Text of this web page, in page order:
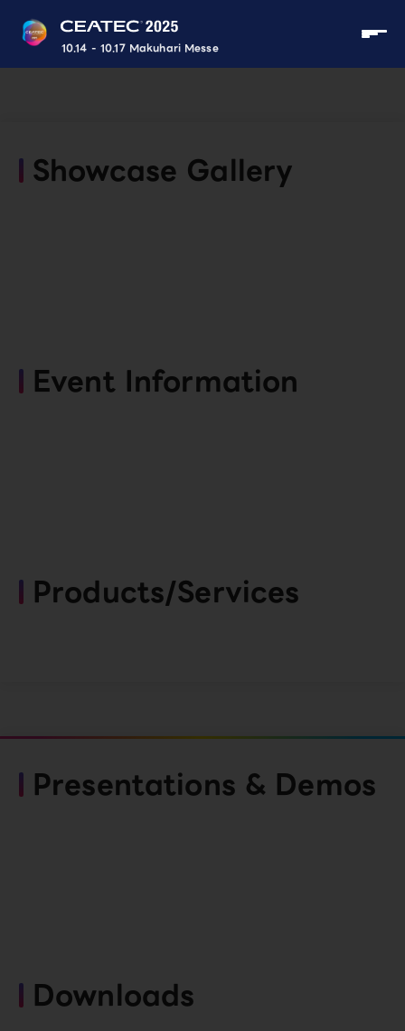
10.14 - 10.17 Makuhari Messe
Showcase Gallery
Event Information
Products/Services
Presentations & Demos
Downloads